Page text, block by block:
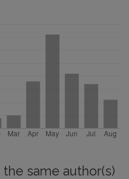
same author(s)